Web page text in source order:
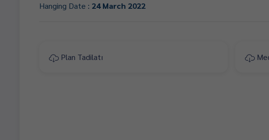
Hanging Date : 24 March 2022
Plan Tadilatı